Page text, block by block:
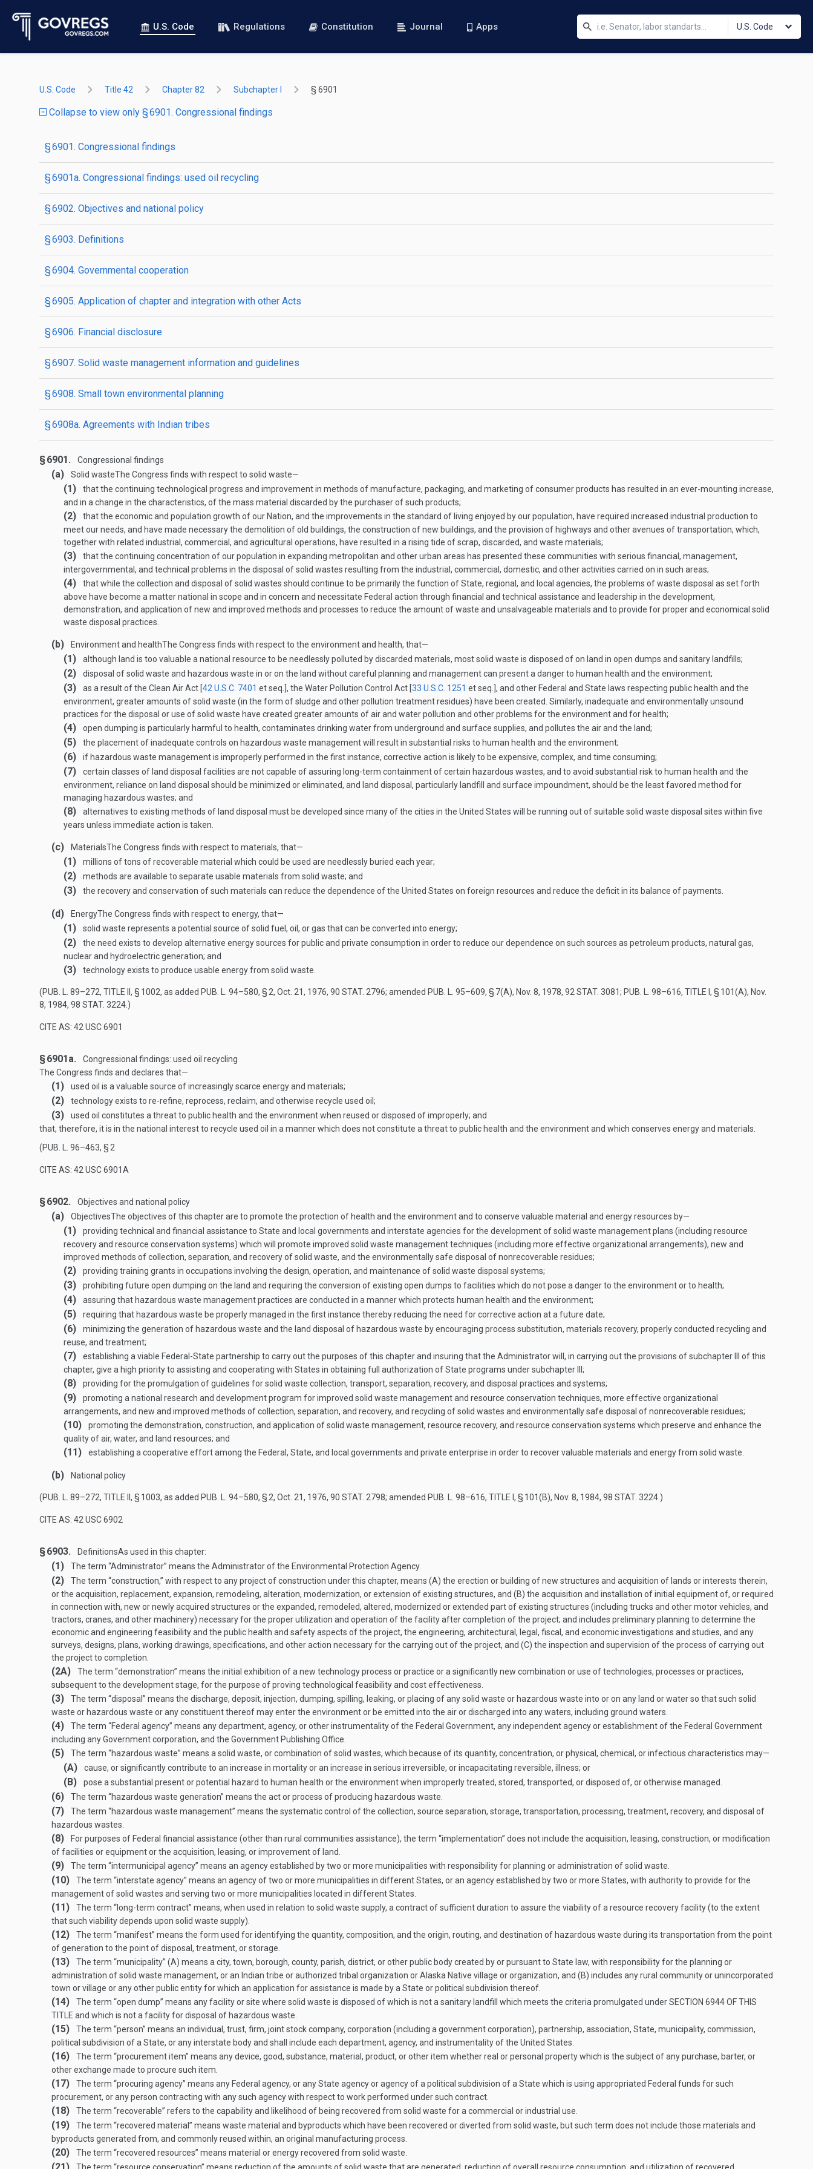
U.S. Code Regulations Constitution Journal Apps U.S. Code
U.S. Code Title 42 Chapter 82 Subchapter I § 6901
Collapse to view only § 6901. Congressional findings
§ 6901. Congressional findings
§ 6901a. Congressional findings: used oil recycling
§ 6902. Objectives and national policy
§ 6903. Definitions
§ 6904. Governmental cooperation
§ 6905. Application of chapter and integration with other Acts
§ 6906. Financial disclosure
§ 6907. Solid waste management information and guidelines
§ 6908. Small town environmental planning
§ 6908a. Agreements with Indian tribes
§ 6901. Congressional findings
(a) Solid wasteThe Congress finds with respect to solid waste—
(1)
that the continuing technological progress and improvement in methods of manufacture, packaging, and marketing of consumer products has resulted in an ever-mounting increase,
and in a change in the characteristics, of the mass material discarded by the purchaser of such products;
(2)
that the economic and population growth of our Nation, and the improvements in the standard of living enjoyed by our population, have required increased industrial production to
meet our needs, and have made necessary the demolition of old buildings, the construction of new buildings, and the provision of highways and other avenues of transportation, which,
together with related industrial, commercial, and agricultural operations, have resulted in a rising tide of scrap, discarded, and waste materials;
(3)
that the continuing concentration of our population in expanding metropolitan and other urban areas has presented these communities with serious financial, management,
intergovernmental, and technical problems in the disposal of solid wastes resulting from the industrial, commercial, domestic, and other activities carried on in such areas;
(4)
that while the collection and disposal of solid wastes should continue to be primarily the function of State, regional, and local agencies, the problems of waste disposal as set forth
above have become a matter national in scope and in concern and necessitate Federal action through financial and technical assistance and leadership in the development,
demonstration, and application of new and improved methods and processes to reduce the amount of waste and unsalvage­able materials and to provide for proper and economical solid
waste disposal practices.
(b) Environment and healthThe Congress finds with respect to the environment and health, that—
(1) although land is too valuable a national resource to be needlessly polluted by discarded materials, most solid waste is disposed of on land in open dumps and sanitary landfills;
(2) disposal of solid waste and hazardous waste in or on the land without careful planning and management can present a danger to human health and the environment;
(3) as a result of the Clean Air Act [42 U.S.C. 7401 et seq.], the Water Pollution Control Act [33 U.S.C. 1251 et seq.], and other Federal and State laws respecting public health and the
environment, greater amounts of solid waste (in the form of sludge and other pollution treatment residues) have been created. Similarly, inadequate and environmentally unsound
practices for the disposal or use of solid waste have created greater amounts of air and water pollution and other problems for the environment and for health;
(4) open dumping is particularly harmful to health, contaminates drinking water from underground and surface supplies, and pollutes the air and the land;
(5) the placement of inadequate controls on hazardous waste management will result in substantial risks to human health and the environment;
(6) if hazardous waste management is improperly performed in the first instance, corrective action is likely to be expensive, complex, and time consuming;
(7)
certain classes of land disposal facilities are not capable of assuring long-term containment of certain hazardous wastes, and to avoid substantial risk to human health and the
environment, reliance on land disposal should be minimized or eliminated, and land disposal, particularly landfill and surface impoundment, should be the least favored method for
managing hazardous wastes; and
(8)
alternatives to existing methods of land disposal must be developed since many of the cities in the United States will be running out of suitable solid waste disposal sites within five
years unless immediate action is taken.
(c) MaterialsThe Congress finds with respect to materials, that—
(1) millions of tons of recoverable material which could be used are needlessly buried each year;
(2) methods are available to separate usable materials from solid waste; and
(3) the recovery and conservation of such materials can reduce the dependence of the United States on foreign resources and reduce the deficit in its balance of payments.
(d) EnergyThe Congress finds with respect to energy, that—
(1) solid waste represents a potential source of solid fuel, oil, or gas that can be converted into energy;
(2)
the need exists to develop alternative energy sources for public and private consumption in order to reduce our dependence on such sources as petroleum products, natural gas,
nuclear and hydroelectric generation; and
(3) technology exists to produce usable energy from solid waste.
(PUB. L. 89–272, TITLE II, § 1002, as added PUB. L. 94–580, § 2, Oct. 21, 1976, 90 STAT. 2796; amended PUB. L. 95–609, § 7(A), Nov. 8, 1978, 92 STAT. 3081; PUB. L. 98–616, TITLE I, § 101(A), Nov.
8, 1984, 98 STAT. 3224 .)
CITE AS: 42 USC 6901
§ 6901a.
Congressional findings: used oil recycling
The Congress finds and declares that—
(1) used oil is a valuable source of increasingly scarce energy and materials;
(2) technology exists to re-refine, reprocess, reclaim, and otherwise recycle used oil;
(3)
used oil constitutes a threat to public health and the environment when reused or disposed of improperly; and
that, therefore, it is in the national interest to recycle used oil in a manner which does not constitute a threat to public health and the environment and which conserves energy and materials.
(PUB. L. 96–463, § 2
CITE AS: 42 USC 6901A
§ 6902. Objectives and national policy
(a) ObjectivesThe objectives of this chapter are to promote the protection of health and the environment and to conserve valuable material and energy resources by—
(1)
providing technical and financial assistance to State and local governments and interstate agencies for the development of solid waste management plans (including resource
recovery and resource conservation systems) which will promote improved solid waste management techniques (including more effective organizational arrangements), new and
improved methods of collection, separation, and recovery of solid waste, and the environmentally safe disposal of nonrecoverable residues;
(2) providing training grants in occupations involving the design, operation, and maintenance of solid waste disposal systems;
(3) prohibiting future open dumping on the land and requiring the conversion of existing open dumps to facilities which do not pose a danger to the environment or to health;
(4) assuring that hazardous waste management practices are conducted in a manner which protects human health and the environment;
(5) requiring that hazardous waste be properly managed in the first instance thereby reducing the need for corrective action at a future date;
(6)
minimizing the generation of hazardous waste and the land disposal of hazardous waste by encouraging process substitution, materials recovery, properly conducted recycling and
reuse, and treatment;
(7)
establishing a viable Federal-State partnership to carry out the purposes of this chapter and insuring that the Administrator will, in carrying out the provisions of subchapter III of this
chapter, give a high priority to assisting and cooperating with States in obtaining full authorization of State programs under subchapter III;
(8) providing for the promulgation of guidelines for solid waste collection, transport, separation, recovery, and disposal practices and systems;
(9)
promoting a national research and development program for improved solid waste management and resource conservation techniques, more effective organizational
arrangements, and new and improved methods of collection, separation, and recovery, and recycling of solid wastes and environmentally safe disposal of nonrecoverable residues;
(10)
promoting the demonstration, construction, and application of solid waste management, resource recovery, and resource conservation systems which preserve and enhance the
quality of air, water, and land resources; and
(11) establishing a cooperative effort among the Federal, State, and local governments and private enterprise in order to recover valuable materials and energy from solid waste.
(b) National policy
(PUB. L. 89–272, TITLE II, § 1003, as added PUB. L. 94–580, § 2, Oct. 21, 1976, 90 STAT. 2798; amended PUB. L. 98–616, TITLE I, § 101(B), Nov. 8, 1984, 98 STAT. 3224 .)
CITE AS: 42 USC 6902
§ 6903. DefinitionsAs used in this chapter:
(1) The term “Administrator” means the Administrator of the Environmental Protection Agency.
(2)
The term “construction,” with respect to any project of construction under this chapter, means (A) the erection or building of new structures and acquisition of lands or interests therein,
or the acquisition, replacement, expansion, remodeling, alteration, modernization, or extension of existing structures, and (B) the acquisition and installation of initial equipment of, or required
in connection with, new or newly acquired structures or the expanded, remodeled, altered, modernized or extended part of existing structures (including trucks and other motor vehicles, and
tractors, cranes, and other machinery) necessary for the proper utilization and operation of the facility after completion of the project; and includes preliminary planning to determine the
economic and engineering feasibility and the public health and safety aspects of the project, the engineering, architectural, legal, fiscal, and economic investigations and studies, and any
surveys, designs, plans, working drawings, specifications, and other action necessary for the carrying out of the project, and (C) the inspection and supervision of the process of carrying out
the project to completion.
(2A)
The term “demonstration” means the initial exhibition of a new technology process or practice or a significantly new combination or use of technologies, processes or practices,
subsequent to the development stage, for the purpose of proving technological feasibility and cost effectiveness.
(3)
The term “disposal” means the discharge, deposit, injection, dumping, spilling, leaking, or placing of any solid waste or hazardous waste into or on any land or water so that such solid
waste or hazardous waste or any constituent thereof may enter the environment or be emitted into the air or discharged into any waters, including ground waters.
(4)
The term “Federal agency” means any department, agency, or other instrumentality of the Federal Government, any independent agency or establishment of the Federal Government
including any Government corporation, and the Government Publishing Office.
(5) The term “hazardous waste” means a solid waste, or combination of solid wastes, which because of its quantity, concentration, or physical, chemical, or infectious characteristics may—
(A) cause, or significantly contribute to an increase in mortality or an increase in serious irreversible, or incapacitating reversible, illness; or
(B) pose a substantial present or potential hazard to human health or the environment when improperly treated, stored, transported, or disposed of, or otherwise managed.
(6) The term “hazardous waste generation” means the act or process of producing hazardous waste.
(7)
The term “hazardous waste management” means the systematic control of the collection, source separation, storage, transportation, processing, treatment, recovery, and disposal of
hazardous wastes.
(8)
For purposes of Federal financial assistance (other than rural communities assistance), the term “implementation” does not include the acquisition, leasing, construction, or modification
of facilities or equipment or the acquisition, leasing, or improvement of land.
(9) The term “intermunicipal agency” means an agency established by two or more municipalities with responsibility for planning or administration of solid waste.
(10)
The term “interstate agency” means an agency of two or more municipalities in different States, or an agency established by two or more States, with authority to provide for the
management of solid wastes and serving two or more municipalities located in different States.
(11)
The term “long-term contract” means, when used in relation to solid waste supply, a contract of sufficient duration to assure the viability of a resource recovery facility (to the extent
that such viability depends upon solid waste supply).
(12)
The term “manifest” means the form used for identifying the quantity, composition, and the origin, routing, and destination of hazardous waste during its transportation from the point
of generation to the point of disposal, treatment, or storage.
(13)
The term “municipality” (A) means a city, town, borough, county, parish, district, or other public body created by or pursuant to State law, with responsibility for the planning or
administration of solid waste management, or an Indian tribe or authorized tribal organization or Alaska Native village or organization, and (B) includes any rural community or unincorporated
town or village or any other public entity for which an application for assistance is made by a State or political subdivision thereof.
(14) The term “open dump” means any facility or site where solid waste is disposed of which is not a sanitary landfill which meets the criteria promulgated underSECTION 6944 OF THIS
TITLE and which is not a facility for disposal of hazardous waste.
(15)
The term “person” means an individual, trust, firm, joint stock company, corporation (including a government corporation), partnership, association, State, municipality, commission,
political subdivision of a State, or any interstate body and shall include each department, agency, and instrumentality of the United States.
(16)
The term “procurement item” means any device, good, substance, material, product, or other item whether real or personal property which is the subject of any purchase, barter, or
other exchange made to procure such item.
(17)
The term “procuring agency” means any Federal agency, or any State agency or agency of a political subdivision of a State which is using appropriated Federal funds for such
procurement, or any person contracting with any such agency with respect to work performed under such contract.
(18) The term “recoverable” refers to the capability and likelihood of being recovered from solid waste for a commercial or industrial use.
(19)
The term “recovered material” means waste material and byproducts which have been recovered or diverted from solid waste, but such term does not include those materials and
byproducts generated from, and commonly reused within, an original manufacturing process.
(20) The term “recovered resources” means material or energy recovered from solid waste.